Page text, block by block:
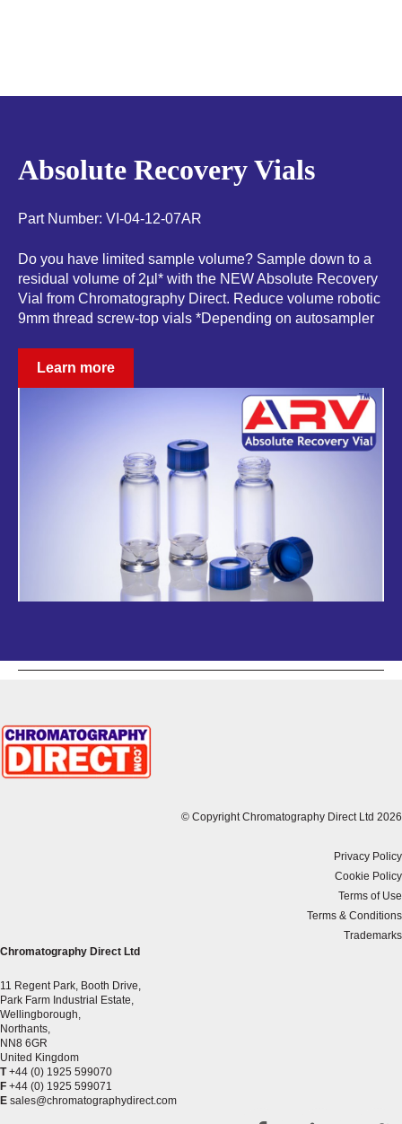
Absolute Recovery Vials
Part Number: VI-04-12-07AR
Do you have limited sample volume? Sample down to a
residual volume of 2µl* with the NEW Absolute Recovery
Vial from Chromatography Direct. Reduce volume robotic
9mm thread screw-top vials *Depending on autosampler
Learn more
© Copyright Chromatography Direct Ltd 2026
Privacy Policy
Cookie Policy
Terms of Use
Terms & Conditions
Trademarks
Chromatography Direct Ltd
11 Regent Park, Booth Drive,
Park Farm Industrial Estate,
Wellingborough,
Northants,
NN8 6GR
United Kingdom
T +44 (0) 1925 599070
F +44 (0) 1925 599071
E sales@chromatographydirect.com